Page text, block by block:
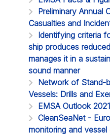
Preliminary Annual
Casualties and
Identifying criteria
ship produces
manages it in a
sound manner
Network of Stand-
Vessels: Drills and
EMSA Outlook 2021
CleanSeaNet -
monitoring and